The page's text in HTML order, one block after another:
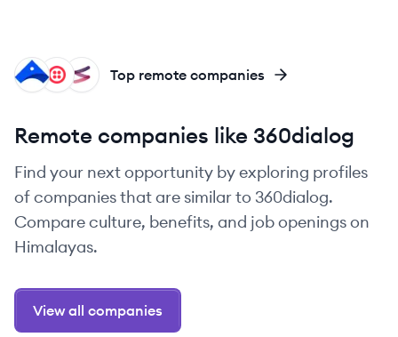
FI
TW
AI Top remote companies
Remote companies like 360dialog
Find your next opportunity by exploring profiles
of companies that are similar to 360dialog.
Compare culture, benefits, and job openings on
Himalayas.
View all companies